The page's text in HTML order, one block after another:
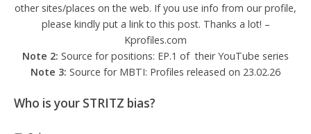
other sites/places on the web. If you use info from our profile,
please kindly put a link to this post. Thanks a lot! –
Kprofiles.com
Note 2: Source for positions: EP.1 of their YouTube series
Note 3: Source for MBTI: Profiles released on 23.02.26
Who is your STRITZ bias?